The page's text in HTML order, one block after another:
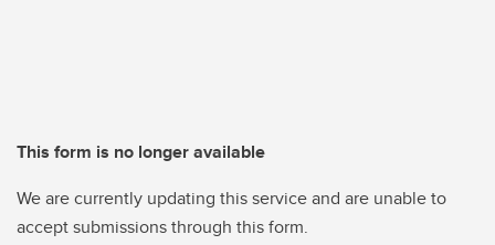
This form is no longer available
We are currently updating this service and are unable to
accept submissions through this form.